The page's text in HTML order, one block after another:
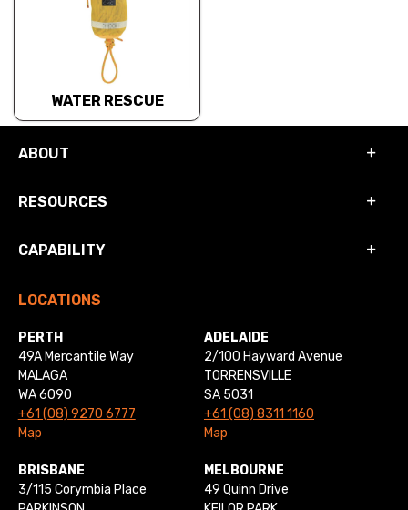
WATER RESCUE
ABOUT
RESOURCES
CAPABILITY
LOCATIONS
PERTH
49A Mercantile Way
MALAGA
WA 6090
+61 (08) 9270 6777
Map
ADELAIDE
2/100 Hayward Avenue
TORRENSVILLE
SA 5031
+61 (08) 8311 1160
Map
BRISBANE
3/115 Corymbia Place
MELBOURNE
49 Quinn Drive